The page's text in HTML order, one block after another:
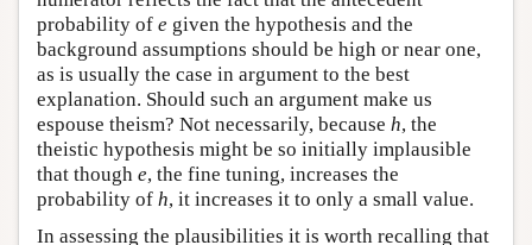
probability of e given the hypothesis and the
background assumptions should be high or near one,
as is usually the case in argument to the best
explanation. Should such an argument make us
espouse theism? Not necessarily, because h, the
theistic hypothesis might be so initially implausible
that though e, the fine tuning, increases the
probability of h, it increases it to only a small value.
In assessing the plausibilities it is worth recalling that